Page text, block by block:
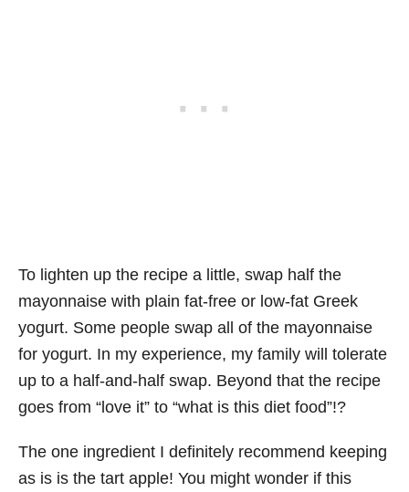
To lighten up the recipe a little, swap half the
mayonnaise with plain fat-free or low-fat Greek
yogurt. Some people swap all of the mayonnaise
for yogurt. In my experience, my family will tolerate
up to a half-and-half swap. Beyond that the recipe
goes from “love it” to “what is this diet food”!?
The one ingredient I definitely recommend keeping
as is is the tart apple! You might wonder if this